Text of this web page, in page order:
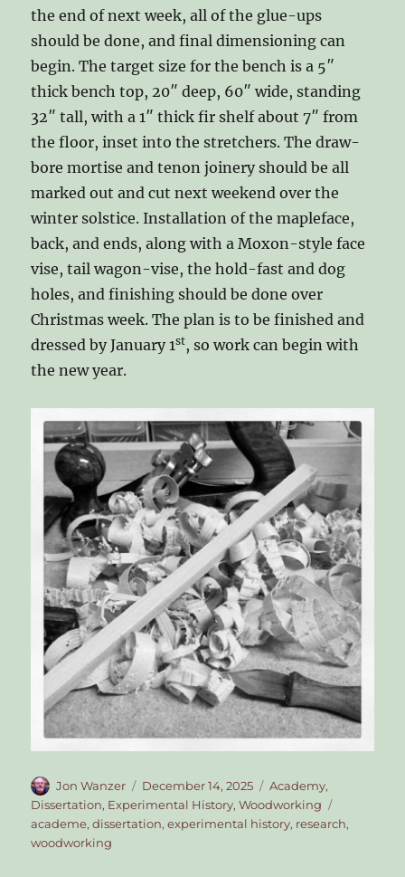
the end of next week, all of the glue-ups
should be done, and final dimensioning can
begin. The target size for the bench is a 5″
thick bench top, 20″ deep, 60″ wide, standing
32″ tall, with a 1″ thick fir shelf about 7″ from
the floor, inset into the stretchers. The draw-
bore mortise and tenon joinery should be all
marked out and cut next weekend over the
winter solstice. Installation of the mapleface,
back, and ends, along with a Moxon-style face
vise, tail wagon-vise, the hold-fast and dog
holes, and finishing should be done over
Christmas week. The plan is to be finished and
dressed by January 1st, so work can begin with
the new year.
Author
Jon Wanzer
Posted
on
December 14, 2025 Categories
Academy,
Dissertation, Experimental History,Woodworking
academe,dissertation,experimental history, research,
woodworking